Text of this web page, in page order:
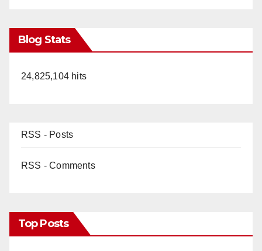
Blog Stats
24,825,104 hits
RSS - Posts
RSS - Comments
Top Posts